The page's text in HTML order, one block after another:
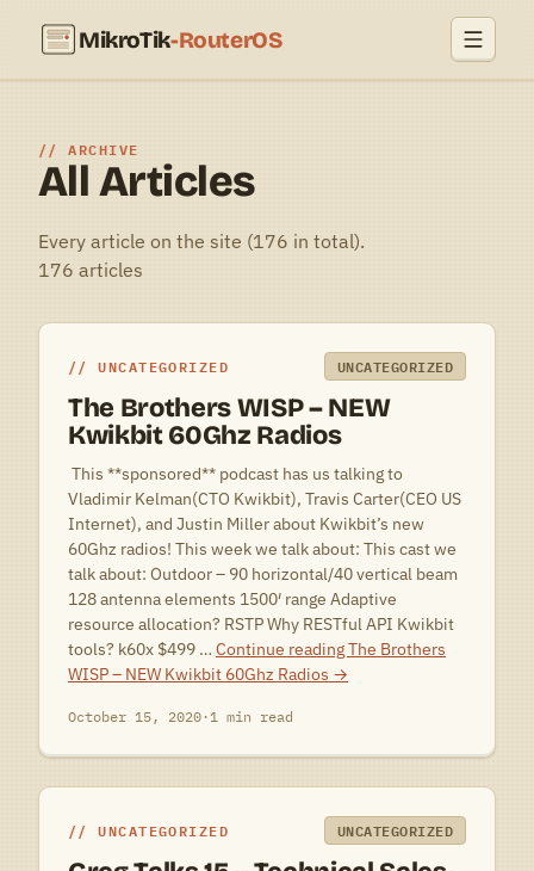
MikroTik-RouterOS
ARCHIVE
All Articles
Every article on the site (176 in total).
176 articles
UNCATEGORIZED UNCATEGORIZED
The Brothers WISP – NEW
Kwikbit 60Ghz Radios
This **sponsored** podcast has us talking to
Vladimir Kelman(CTO Kwikbit), Travis Carter(CEO US
Internet), and Justin Miller about Kwikbit’s new
60Ghz radios! This week we talk about: This cast we
talk about: Outdoor – 90 horizontal/40 vertical beam
128 antenna elements 1500′ range Adaptive
resource allocation? RSTP Why RESTful API Kwikbit
tools? k60x $499 … Continue readingThe Brothers
WISP – NEW Kwikbit 60Ghz Radios →
October 15, 2020·1 min read
UNCATEGORIZED UNCATEGORIZED